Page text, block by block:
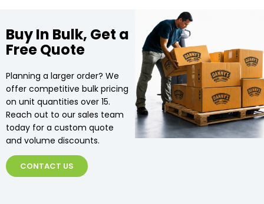
Buy In Bulk, Get a
Free Quote
Planning a larger order? We
offer competitive bulk pricing
on unit quantities over 15.
Reach out to our sales team
today for a custom quote
and volume discounts.
CONTACT US